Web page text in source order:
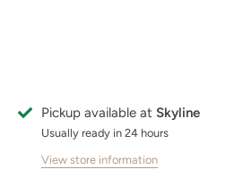
Pickup available at Skyline
Usually ready in 24 hours
View store information